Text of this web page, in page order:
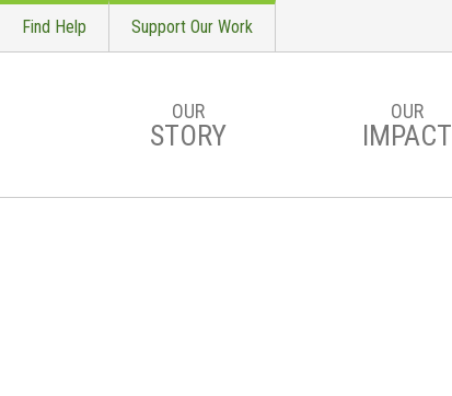
Skip to main content
Find Help Support Our Work
OUR
STORY
OUR
IMPACT